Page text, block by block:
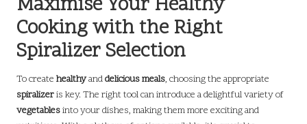
Cooking with the Right
Spiralizer Selection
To create healthyanddelicious meals, choosing the appropriate
spiralizeris key. The right tool can introduce a delightful variety of
vegetablesinto your dishes, making them more exciting and